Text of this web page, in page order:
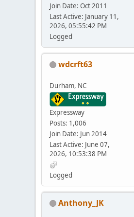
Join Date: Oct 2011
Last Active: January 11,
2026, 05:55:42 PM
Logged
wdcrft63
Durham, NC
Expressway
Posts: 1,006
Join Date: Jun 2014
Last Active: June 07,
2026, 10:53:38 PM
Logged
Anthony_JK